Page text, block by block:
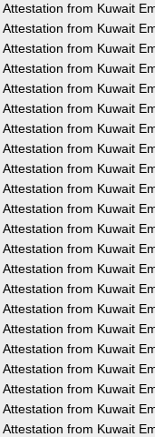
from Kuwait
from Kuwait
from Kuwait
from Kuwait
from Kuwait
from Kuwait
from Kuwait
from Kuwait
from Kuwait
from Kuwait
from Kuwait
from Kuwait
from Kuwait
from Kuwait
from Kuwait
from Kuwait
from Kuwait
from Kuwait
from Kuwait
from Kuwait
from Kuwait
from Kuwait